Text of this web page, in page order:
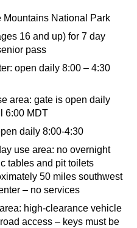
National Park
16 and up) for 7 day
pass
open daily 8:00 – 4:30
area: gate is open daily
6:00 MDT
daily 8:00-4:30
use area: no overnight
tables and pit toilets
50 miles southwest
– no services
high-clearance vehicle
access – keys must be